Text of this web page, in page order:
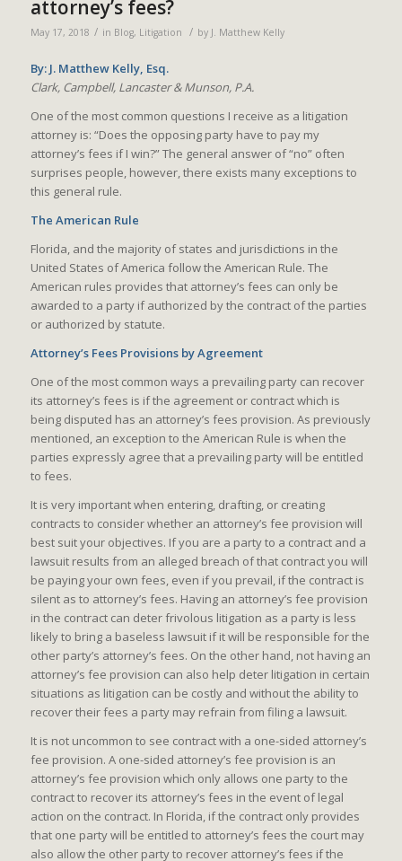
attorney’s fees?
May 17, 2018 / in Blog, Litigation / by J. Matthew Kelly
By: J. Matthew Kelly, Esq.
Clark, Campbell, Lancaster & Munson, P.A.
One of the most common questions I receive as a litigation
attorney is: “Does the opposing party have to pay my
attorney’s fees if I win?” The general answer of “no” often
surprises people, however, there exists many exceptions to
this general rule.
The American Rule
Florida, and the majority of states and jurisdictions in the
United States of America follow the American Rule. The
American rules provides that attorney’s fees can only be
awarded to a party if authorized by the contract of the parties
or authorized by statute.
Attorney’s Fees Provisions by Agreement
One of the most common ways a prevailing party can recover
its attorney’s fees is if the agreement or contract which is
being disputed has an attorney’s fees provision. As previously
mentioned, an exception to the American Rule is when the
parties expressly agree that a prevailing party will be entitled
to fees.
It is very important when entering, drafting, or creating
contracts to consider whether an attorney’s fee provision will
best suit your objectives. If you are a party to a contract and a
lawsuit results from an alleged breach of that contract you will
be paying your own fees, even if you prevail, if the contract is
silent as to attorney’s fees. Having an attorney’s fee provision
in the contract can deter frivolous litigation as a party is less
likely to bring a baseless lawsuit if it will be responsible for the
other party’s attorney’s fees. On the other hand, not having an
attorney’s fee provision can also help deter litigation in certain
situations as litigation can be costly and without the ability to
recover their fees a party may refrain from filing a lawsuit.
It is not uncommon to see contract with a one-sided attorney’s
fee provision. A one-sided attorney’s fee provision is an
attorney’s fee provision which only allows one party to the
contract to recover its attorney’s fees in the event of legal
action on the contract. In Florida, if the contract only provides
that one party will be entitled to attorney’s fees the court may
also allow the other party to recover attorney’s fees if the